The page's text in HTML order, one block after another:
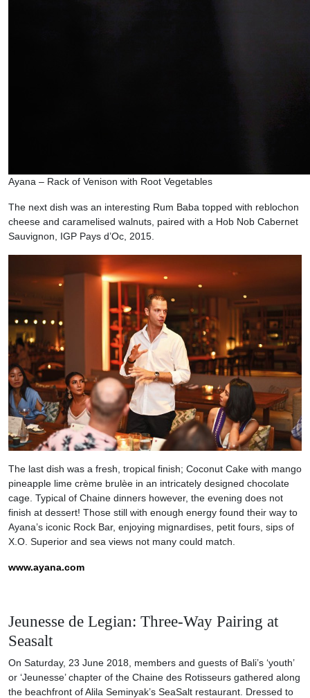
Ayana – Rack of Venison with Root Vegetables
The next dish was an interesting Rum Baba topped with reblochon
cheese and caramelised walnuts, paired with a Hob Nob Cabernet
Sauvignon, IGP Pays d’Oc, 2015.
The last dish was a fresh, tropical finish; Coconut Cake with mango
pineapple lime crème brulèe in an intricately designed chocolate
cage. Typical of Chaine dinners however, the evening does not
finish at dessert! Those still with enough energy found their way to
Ayana’s iconic Rock Bar, enjoying mignardises, petit fours, sips of
X.O. Superior and sea views not many could match.
www.ayana.com
Jeunesse de Legian: Three-Way Pairing at
Seasalt
On Saturday, 23 June 2018, members and guests of Bali’s ‘youth’
or ‘Jeunesse’ chapter of the Chaine des Rotisseurs gathered along
the beachfront of Alila Seminyak’s SeaSalt restaurant. Dressed to